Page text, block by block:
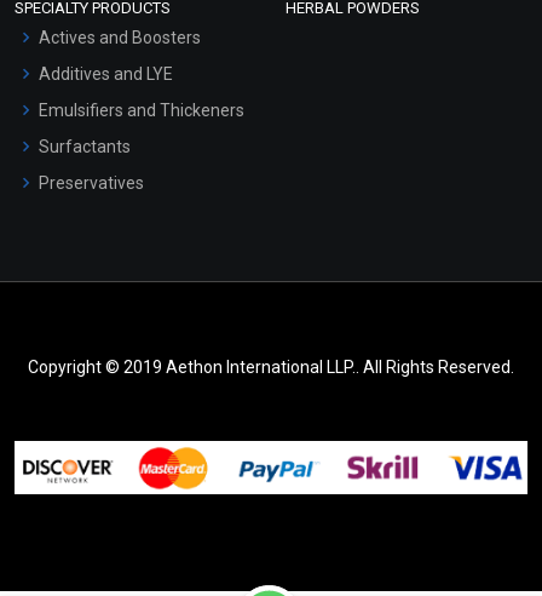
SPECIALTY PRODUCTS
Actives and Boosters
Additives and LYE
Emulsifiers and Thickeners
Surfactants
Preservatives
HERBAL POWDERS
Copyright © 2019 Aethon International LLP.. All Rights Reserved.